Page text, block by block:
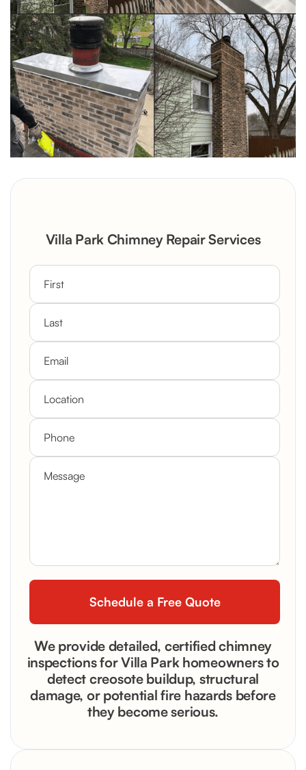
Villa Park Chimney Repair Services
We provide detailed, certified chimney
inspections for Villa Park homeowners to
detect creosote buildup, structural
damage, or potential fire hazards before
they become serious.